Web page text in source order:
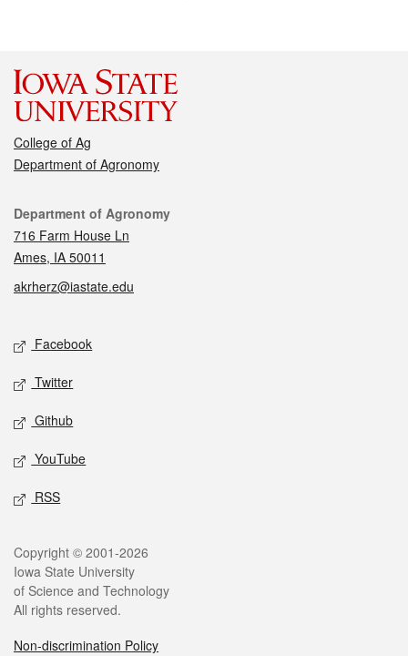
College of Ag
Department of Agronomy
Contact
Department of Agronomy
716 Farm House Ln
Ames, IA 50011
akrherz@iastate.edu
Social media
Facebook
Twitter
Github
YouTube
RSS
Legal
Copyright © 2001-2026
Iowa State University
of Science and Technology
All rights reserved.
Non-discrimination Policy